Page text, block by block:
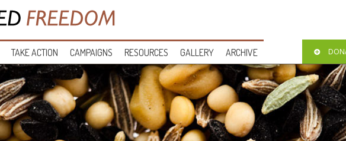
TAKE ACTION CAMPAIGNS RESOURCES GALLERY ARCHIVE